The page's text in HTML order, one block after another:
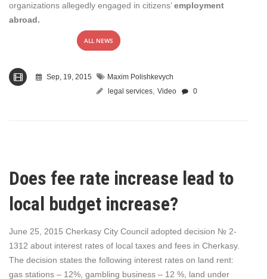
organizations allegedly engaged in citizens’employment
abroad.
ALL NEWS
Sep, 19, 2015
Maxim Polishkevych
legal services, Video 0
Does fee rate increase lead to
local budget increase?
June 25, 2015 Cherkasy City Council adopted decision № 2-
1312 about interest rates of local taxes and fees in Cherkasy.
The decision states the following interest rates on land rent:
gas stations – 12%, gambling business – 12 %, land under